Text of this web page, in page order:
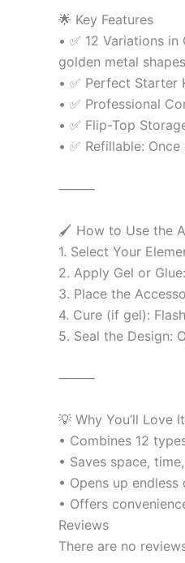
🌟 Key Features
• ✅ 12 Variations
golden metal
• ✅ Perfect
• ✅ Professional
• ✅ Flip-Top
• ✅ Refillable:
⸻
🖌️ How to Use the
1. Select Your
2. Apply Gel or
3. Place the
4. Cure (if gel):
5. Seal the Design:
⸻
💡 Why You’ll Love It
• Combines 12
• Saves space,
• Opens up
• Offers
Reviews
There are no